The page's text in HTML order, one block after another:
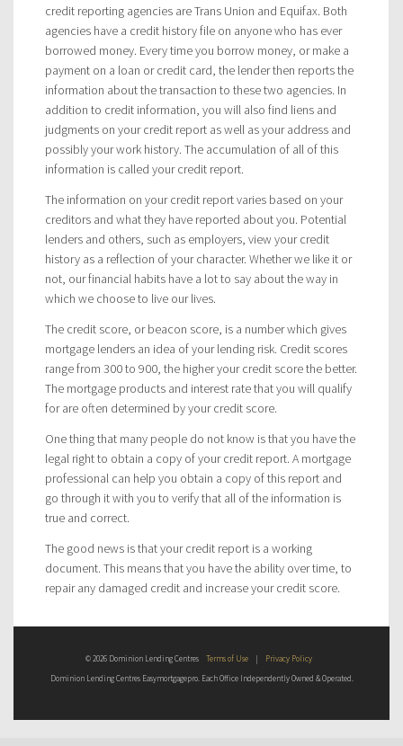
credit reporting agencies are Trans Union and Equifax. Both
agencies have a credit history file on anyone who has ever
borrowed money. Every time you borrow money, or make a
payment on a loan or credit card, the lender then reports the
information about the transaction to these two agencies. In
addition to credit information, you will also find liens and
judgments on your credit report as well as your address and
possibly your work history. The accumulation of all of this
information is called your credit report.
The information on your credit report varies based on your
creditors and what they have reported about you. Potential
lenders and others, such as employers, view your credit
history as a reflection of your character. Whether we like it or
not, our financial habits have a lot to say about the way in
which we choose to live our lives.
The credit score, or beacon score, is a number which gives
mortgage lenders an idea of your lending risk. Credit scores
range from 300 to 900, the higher your credit score the better.
The mortgage products and interest rate that you will qualify
for are often determined by your credit score.
One thing that many people do not know is that you have the
legal right to obtain a copy of your credit report. A mortgage
professional can help you obtain a copy of this report and
go through it with you to verify that all of the information is
true and correct.
The good news is that your credit report is a working
document. This means that you have the ability over time, to
repair any damaged credit and increase your credit score.
© 2026 Dominion Lending Centres Terms of Use |
Privacy Policy
Dominion Lending Centres Easymortgagepro. Each Office Independently Owned & Operated.